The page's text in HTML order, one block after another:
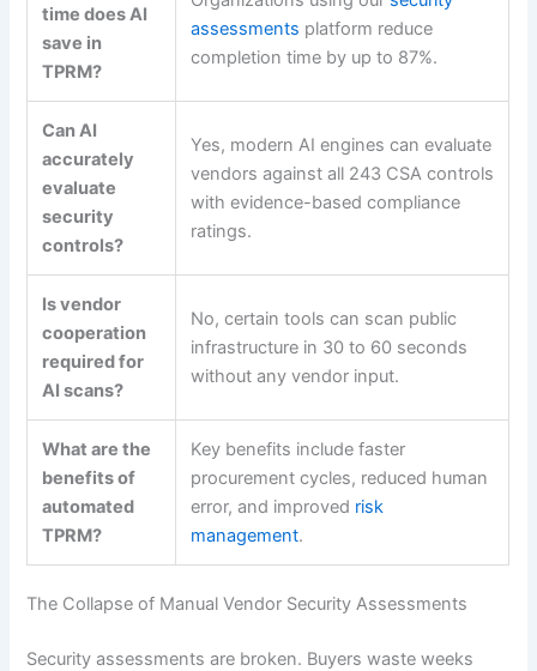
time does AI
save in
TPRM?
assessments platform reduce
completion time by up to 87%.
Can AI
accurately
evaluate
security
controls?
Yes, modern AI engines can evaluate
vendors against all 243 CSA controls
with evidence-based compliance
ratings.
Is vendor
cooperation
required for
AI scans?
No, certain tools can scan public
infrastructure in 30 to 60 seconds
without any vendor input.
What are the
benefits of
automated
TPRM?
Key benefits include faster
procurement cycles, reduced human
error, and improved risk
management.
The Collapse of Manual Vendor Security Assessments
Security assessments are broken. Buyers waste weeks